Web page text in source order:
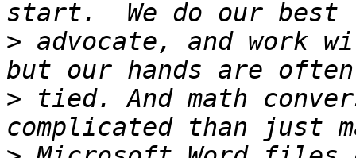
> advocate, and work
> tied. And math